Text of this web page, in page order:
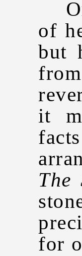
of
but
it
The
for